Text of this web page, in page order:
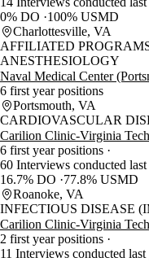
0% DO
100% USMD
Charlottesville, VA
AFFILIATED
ANESTHESIOLOGY
Naval Medical Center
6 first year positions
Portsmouth, VA
CARDIOVASCULAR
Carilion Clinic-Virginia
6 first year positions
60 Interviews conducted
16.7% DO
77.8% USMD
Roanoke, VA
INFECTIOUS DISEASE
Carilion Clinic-Virginia
2 first year positions
11 Interviews conducted